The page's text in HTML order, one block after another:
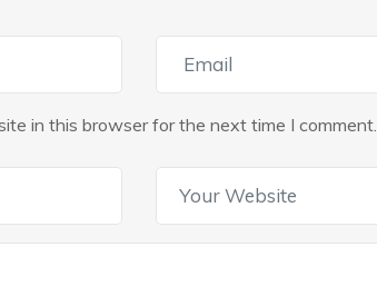
in this browser for the next time I comment.